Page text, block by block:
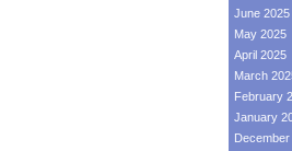
June 2025
May 2025
April 2025
March
February
January
December